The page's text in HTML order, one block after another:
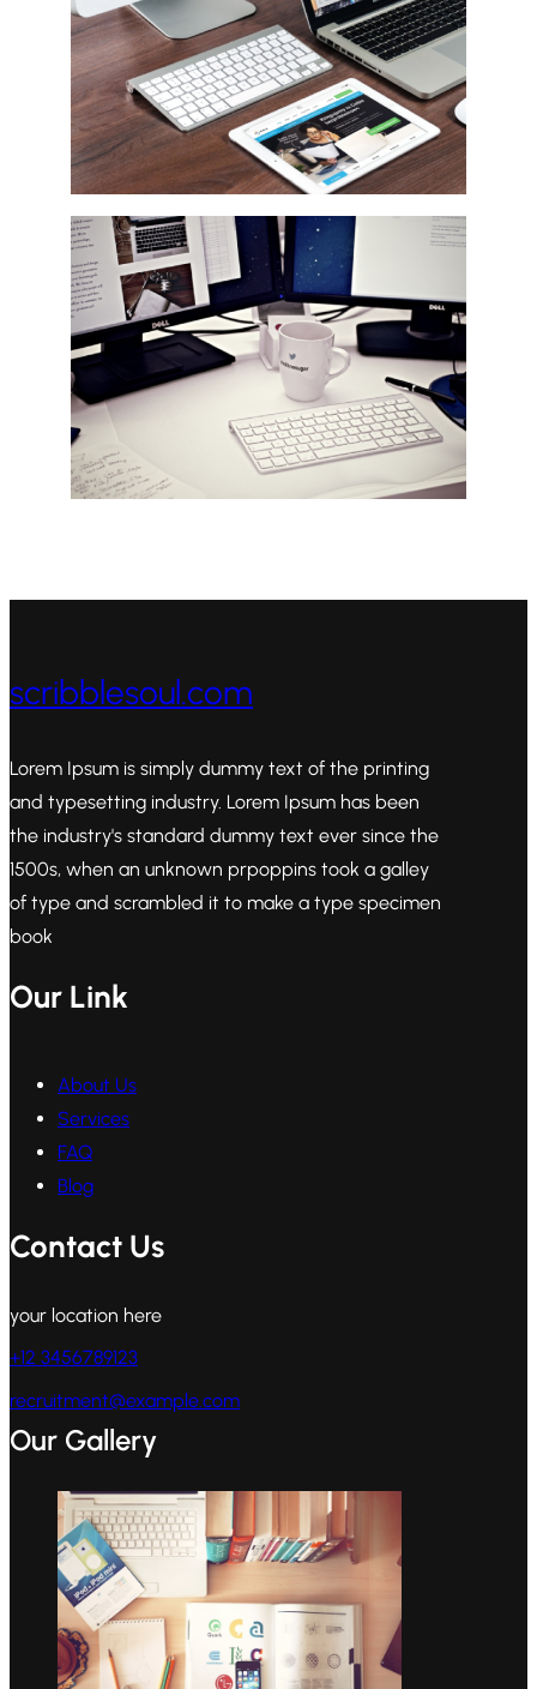
scribblesoul.com
Lorem Ipsum is simply dummy text of the printing
and typesetting industry. Lorem Ipsum has been
the industry's standard dummy text ever since the
1500s, when an unknown prpoppins took a galley
of type and scrambled it to make a type specimen
book
Our Link
About Us
Services
FAQ
Blog
Contact Us
your location here
+12 3456789123
recruitment@example.com
Our Gallery